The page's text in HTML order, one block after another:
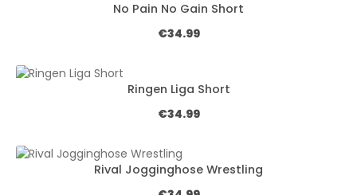
No Pain No Gain Short
Regular price:
€34.99
Ringen Liga Short
Regular price:
€34.99
Rival Jogginghose Wrestling